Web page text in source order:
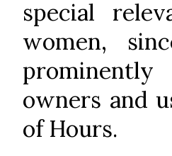
special
women,
owners and
of Hours.